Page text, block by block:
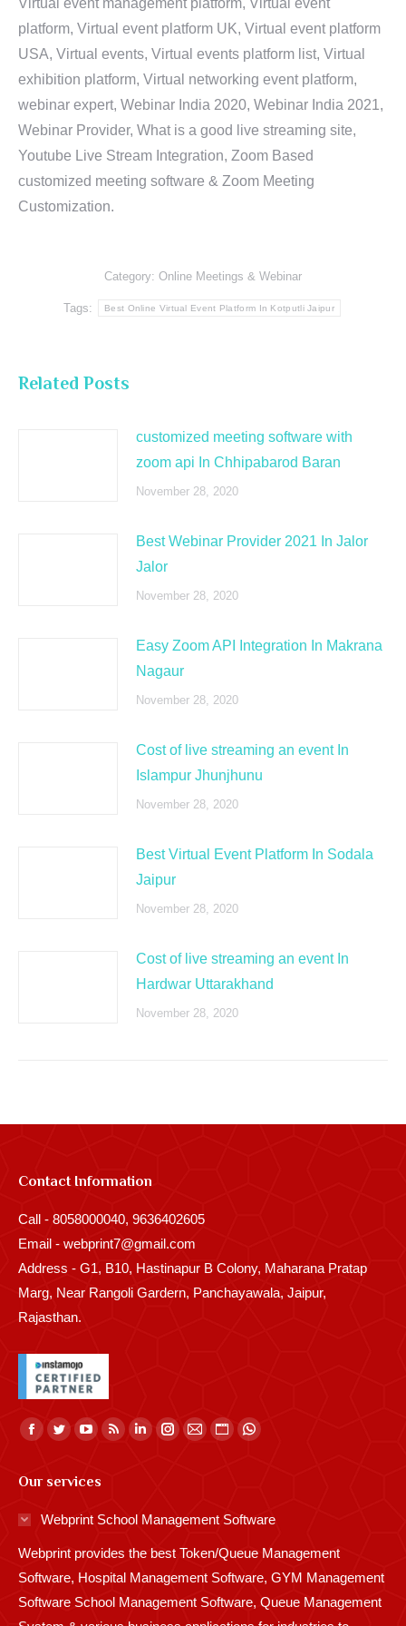
Virtual event management platform, Virtual event
platform, Virtual event platform UK, Virtual event platform
USA, Virtual events, Virtual events platform list, Virtual
exhibition platform, Virtual networking event platform,
webinar expert, Webinar India 2020, Webinar India 2021,
Webinar Provider, What is a good live streaming site,
Youtube Live Stream Integration, Zoom Based
customized meeting software & Zoom Meeting
Customization.
Category: Online Meetings & Webinar
Tags: Best Online Virtual Event Platform In Kotputli Jaipur
Related Posts
customized meeting software with
zoom api In Chhipabarod Baran
November 28, 2020
Best Webinar Provider 2021 In Jalor
Jalor
November 28, 2020
Easy Zoom API Integration In Makrana
Nagaur
November 28, 2020
Cost of live streaming an event In
Islampur Jhunjhunu
November 28, 2020
Best Virtual Event Platform In Sodala
Jaipur
November 28, 2020
Cost of live streaming an event In
Hardwar Uttarakhand
November 28, 2020
Contact Information
Call - 8058000040, 9636402605
Email - webprint7@gmail.com
Address - G1, B10, Hastinapur B Colony, Maharana Pratap
Marg, Near Rangoli Gardern, Panchayawala, Jaipur,
Rajasthan.
Find us on:
Facebook
opens
in
window
Twitter
opens
in
window
YouTube
opens
window
Rss
in
window
Linkedin
in
window
Instagram
window
Mail
window
Website
in
window
Whatsapp
window
Our services
Webprint School Management Software
Webprint provides the best Token/Queue Management
Software, Hospital Management Software, GYM Management
Software School Management Software, Queue Management